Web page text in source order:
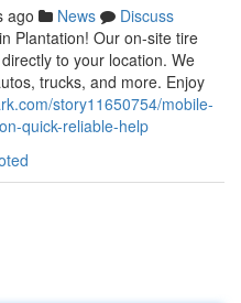
ago News
Discuss
Plantation! Our on-site tire
to your location. We
trucks, and more. Enjoy
story11650754/mobile-
quick-reliable-help